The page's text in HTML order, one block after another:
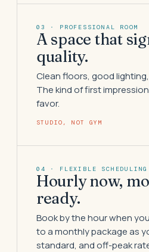
03 · PROFESSIONAL ROOM
A space that
quality.
Clean floors, good
The kind of first
favor.
STUDIO, NOT GYM
04 · FLEXIBLE SCHEDULING
Hourly now,
ready.
Book by the hour when
to a monthly package as
standard, and off-peak